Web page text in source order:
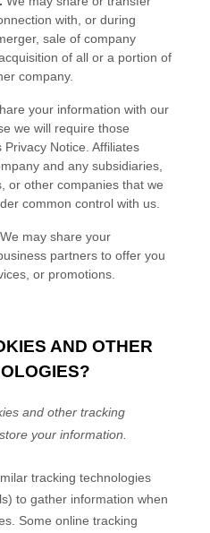
with, or during
sale of company
of all or a portion of
company.
your information with our
we will require those
Privacy Notice. Affiliates
and any subsidiaries,
or other companies that we
common control with us.
We may share your
partners to offer you
or promotions.
AND OTHER
and other tracking
your information.
tracking technologies
to gather information when
Some online tracking